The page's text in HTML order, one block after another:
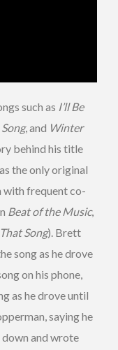
such as I’ll Be
, and Winter
behind his title
the only original
with frequent co-
Beat of the Music,
Song). Brett
song as he drove
on his phone,
as he drove until
saying he
and wrote